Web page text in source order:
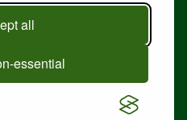
all
essential
All rights reserved.